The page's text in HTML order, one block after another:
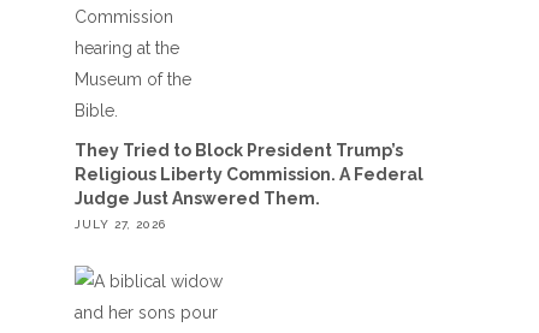
They Tried to Block President Trump’s
Religious Liberty Commission. A Federal
Judge Just Answered Them.
JULY 27, 2026